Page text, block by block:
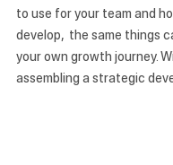
to use for your team and
develop,  the same things
your own growth journey.
assembling a strategic